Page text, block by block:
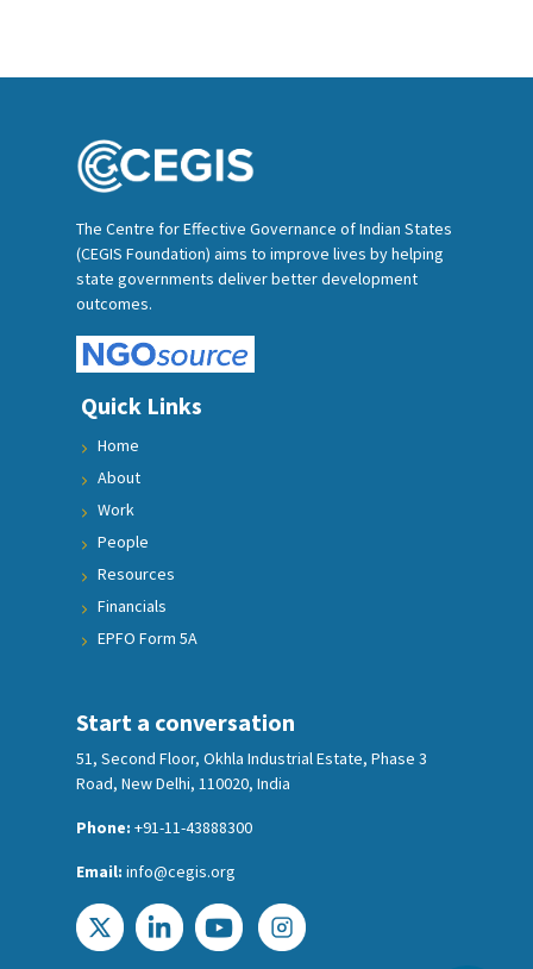
The Centre for Effective Governance of Indian States
(CEGIS Foundation) aims to improve lives by helping
state governments deliver better development
outcomes.
Quick Links
Home
About
Work
People
Resources
Financials
EPFO Form 5A
Start a conversation
51, Second Floor, Okhla Industrial Estate, Phase 3
Road, New Delhi, 110020, India
Phone: +91-11-43888300
Email: info@cegis.org